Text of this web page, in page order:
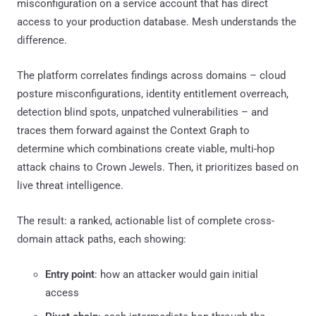
misconfiguration on a service account that has direct
access to your production database. Mesh understands the
difference.
The platform correlates findings across domains – cloud
posture misconfigurations, identity entitlement overreach,
detection blind spots, unpatched vulnerabilities – and
traces them forward against the Context Graph to
determine which combinations create viable, multi-hop
attack chains to Crown Jewels. Then, it prioritizes based on
live threat intelligence.
The result: a ranked, actionable list of complete cross-
domain attack paths, each showing:
Entry point: how an attacker would gain initial
access